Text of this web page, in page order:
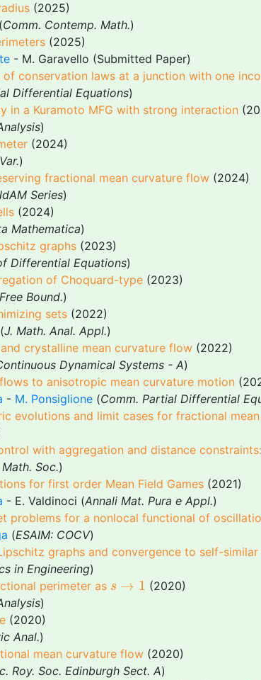
(2025)
(Comm. Contemp. Math.)
(2025)
- M. Garavello (Submitted Paper)
conservation laws at a junction with one
Differential Equations)
in a Kuramoto MFG with strong interaction
)
(2024)
)
fractional mean curvature flow (2024)
Series)
(2024)
Mathematica)
graphs (2023)
Differential Equations)
of Choquard-type (2023)
Bound.)
sets(2022)
(J. Math. Anal. Appl.)
crystalline mean curvature flow (2022)
Dynamical Systems - A)
to anisotropic mean curvature motion
- M. Ponsiglione (Comm. Partial Differential
evolutions and limit cases for fractional
with aggregation and distance
Soc.)
for first order Mean Field Games (2021)
- E. Valdinoci (Annali Mat. Pura e Appl.)
problems for a nonlocal functional of
(ESAIM: COCV)
graphs and convergence to self-
in Engineering)
perimeter as s → 1
s →1
(2020)
)
(2020)
Anal.)
mean curvature flow (2020)
Roy. Soc. Edinburgh Sect. A)